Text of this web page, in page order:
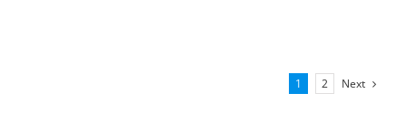
1 2 Next